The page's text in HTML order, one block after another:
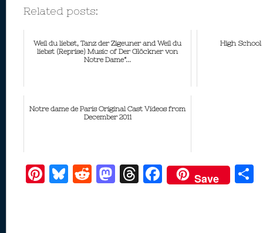
Related posts:
Weil du liebst, Tanz der Zigeuner and Weil du
liebst (Reprise) Music of Der Glöckner von
Notre Dame“...
High
Notre dame de Paris Original Cast Videos from
December 2011
Pi Bl R M T F
ac
Save